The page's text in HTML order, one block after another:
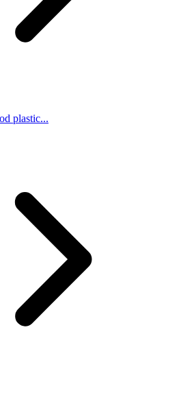
plastic...